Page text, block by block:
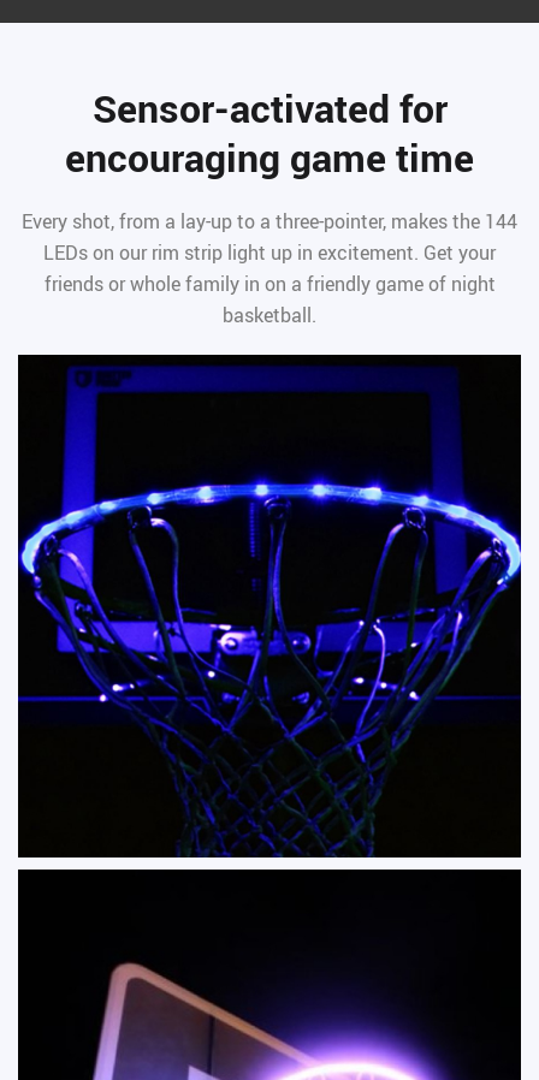
Sensor-activated for
encouraging game time
Every shot, from a lay-up to a three-pointer, makes the 144
LEDs on our rim strip light up in excitement. Get your
friends or whole family in on a friendly game of night
basketball.